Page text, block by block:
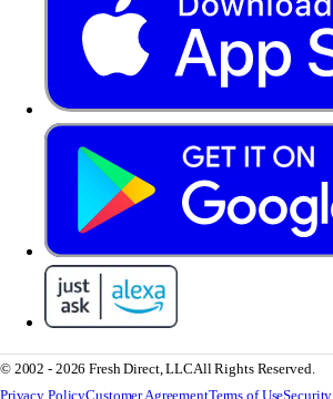
© 2002 - 2026 Fresh Direct, LLCAll Rights Reserved.
Privacy PolicyCustomer AgreementTerms of UseSecurity